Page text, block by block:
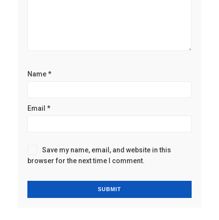
Name*
Email *
Save my name, email, and website in this
browser for the next time I comment.